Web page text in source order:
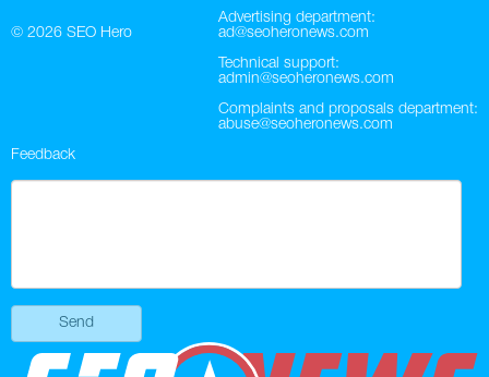
© 2026 SEO Hero
Advertising department:
ad@seoheronews.com
Technical support:
admin@seoheronews.com
Complaints and proposals department:
abuse@seoheronews.com
Feedback
Send